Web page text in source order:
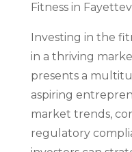
Fitness in
Investing in the
in a thriving
presents a
aspiring
market trends,
regulatory